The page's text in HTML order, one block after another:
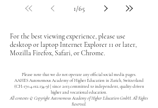
1/65
For the best viewing experience, please use
desktop or laptop Internet Explorer 11 or later,
Mozilla Firefox, Safari, or Chrome.
Please note that we do not operate any official social media pages.
AAHES Autonomous Academy of Higher Education in Zurich, Switzerland
(CH-170.4.012.134-9) | since 2013 committed to independent, quality-driven
higher and vocational education.
All contents © Copyright Autonomous Academy of Higher Education GmbH. All Rights
Reserved.